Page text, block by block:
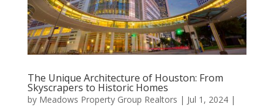
The Unique Architecture of Houston: From
Skyscrapers to Historic Homes
by Meadows Property Group Realtors | Jul 1, 2024|